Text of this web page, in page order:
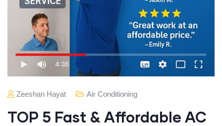
Zeeshan Hayat Air Conditioning
TOP 5 Fast & Affordable AC